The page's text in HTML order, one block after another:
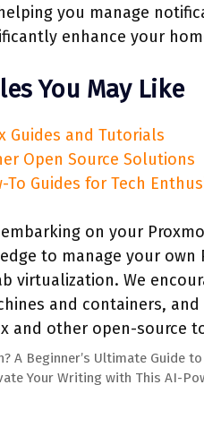
you manage
enhance your
You May Like
Guides and Tutorials
Open Source Solutions
To Guides for Tech
on your
to manage your
virtualization. We
and containers,
and other open-source
A Beginner’s Ultimate Guide
Your Writing with This AI-